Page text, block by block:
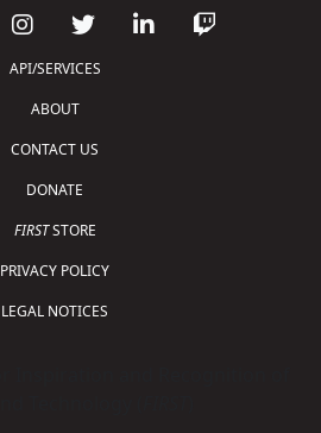
API/SERVICES
ABOUT
CONTACT US
DONATE
FIRSTSTORE
PRIVACY POLICY
LEGAL NOTICES